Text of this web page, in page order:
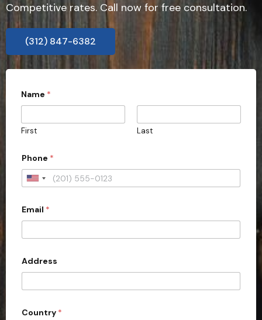
Competitive rates. Call now for free consultation.
(312) 847-6382
Name *
First Last
Phone *
U
i
e
d
S
t
Email *
Address
Country *